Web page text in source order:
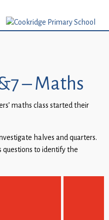
– Maths
maths class started their
halves and quarters.
questions to identify the